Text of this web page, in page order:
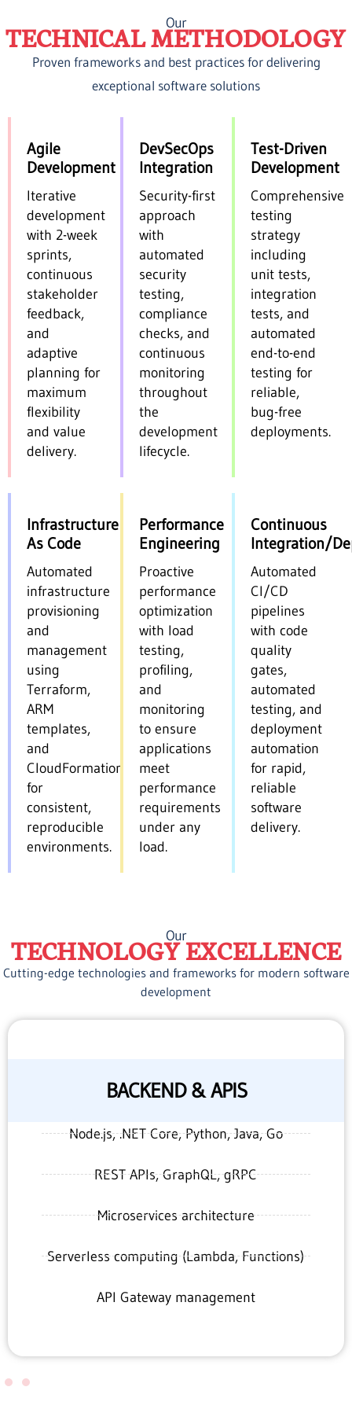
Our
TECHNICAL METHODOLOGY
Proven frameworks and best practices for delivering
exceptional software solutions
Agile
Development
Iterative
development
with 2-week
sprints,
continuous
stakeholder
feedback,
and
adaptive
planning for
maximum
flexibility
and value
delivery.
DevSecOps
Integration
Security-first
approach
with
automated
security
testing,
compliance
checks, and
continuous
monitoring
throughout
the
development
lifecycle.
Test-Driven
Development
Comprehensive
testing
strategy
including
unit tests,
integration
tests, and
automated
end-to-end
testing for
reliable,
bug-free
deployments.
Infrastructure
As Code
Automated
infrastructure
provisioning
and
management
using
Terraform,
ARM
templates,
and
CloudFormation
for
consistent,
reproducible
environments.
Performance
Engineering
Proactive
performance
optimization
with load
testing,
profiling,
and
monitoring
to ensure
applications
meet
performance
requirements
under any
load.
Continuous
Integration/
Automated
CI/CD
pipelines
with code
quality
gates,
automated
testing, and
deployment
automation
for rapid,
reliable
software
delivery.
Our
TECHNOLOGY EXCELLENCE
Cutting-edge technologies and frameworks for modern software
development
BACKEND & APIS
Node.js, .NET Core, Python, Java, Go
REST APIs, GraphQL, gRPC
Microservices architecture
Serverless computing (Lambda, Functions)
API Gateway management